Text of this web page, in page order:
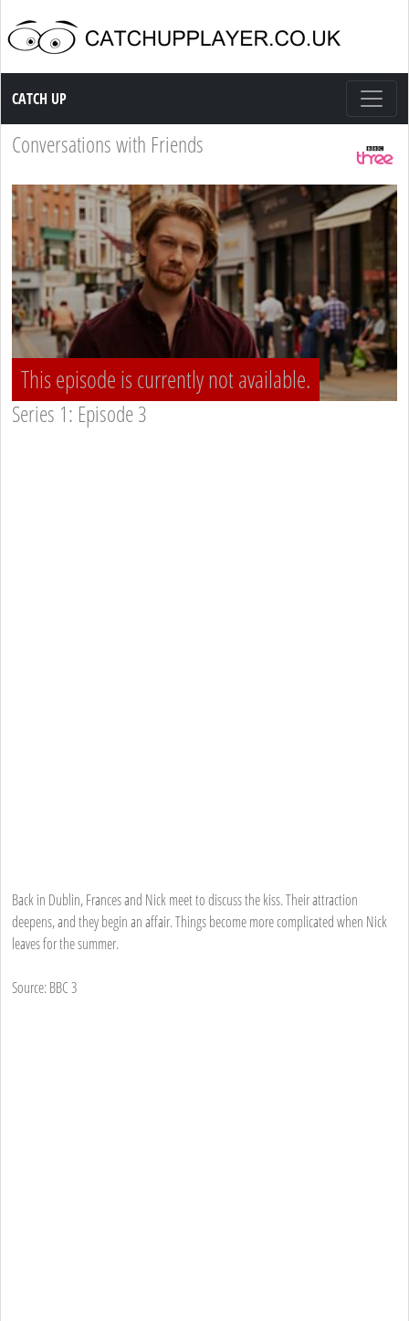
Catch up TV
CATCH UP
Conversations with Friends
This episode is currently not available.
Series 1: Episode 3
Back in Dublin, Frances and Nick meet to discuss the kiss. Their attraction
deepens, and they begin an affair. Things become more complicated when Nick
leaves for the summer.
Source: BBC 3